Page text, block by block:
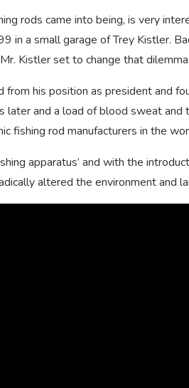
rods came into being, is very
in a small garage of Trey Kistler.
Kistler set to change that dilemma.
from his position as president and
and a load of blood sweat and
fishing rod manufacturers in the
apparatus’ and with the
altered the environment and